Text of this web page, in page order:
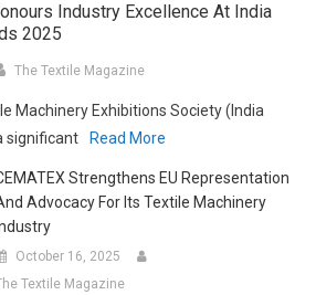
2025
significant
Read More
Advocacy For Its Textile Machinery
October 16, 2025
Textile Magazine